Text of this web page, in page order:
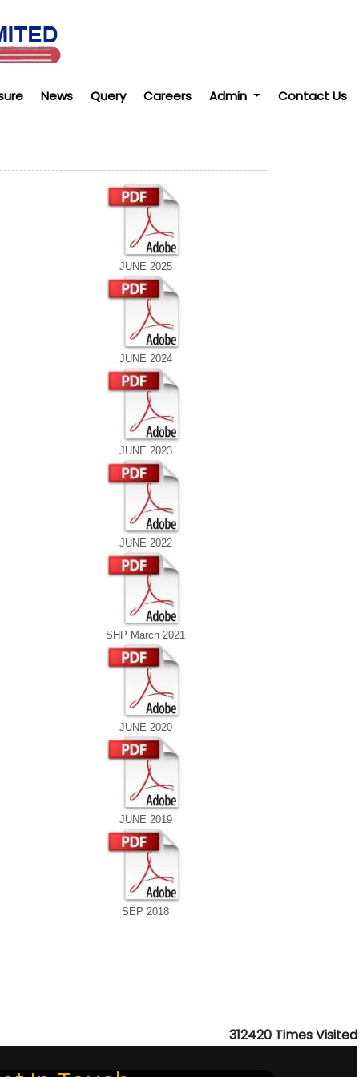
News Query Careers Admin Contact Us
JUNE 2025
JUNE 2024
JUNE 2023
JUNE 2022
SHP March 2021
JUNE 2020
JUNE 2019
SEP 2018
312420 Times Visited